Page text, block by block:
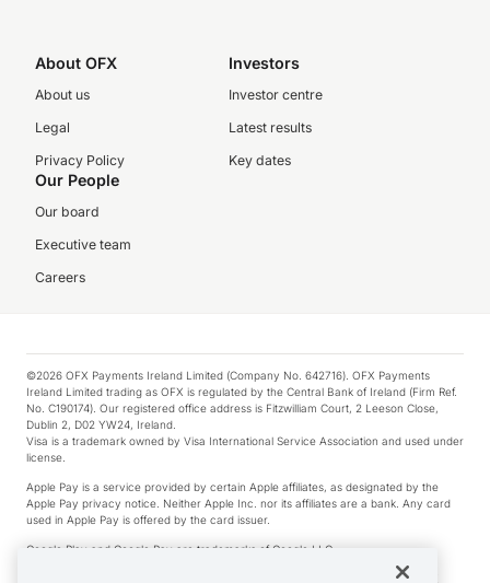
About OFX
About us
Legal
Privacy Policy
Investors
Investor centre
Latest results
Key dates
Our People
Our board
Executive team
Careers
©2026 OFX Payments Ireland Limited (Company No. 642716). OFX Payments
Ireland Limited trading as OFX is regulated by the Central Bank of Ireland (Firm Ref.
No. C190174). Our registered office address is Fitzwilliam Court, 2 Leeson Close,
Dublin 2, D02 YW24, Ireland.
Visa is a trademark owned by Visa International Service Association and used under
license.
Apple Pay is a service provided by certain Apple affiliates, as designated by the
Apple Pay privacy notice. Neither Apple Inc. nor its affiliates are a bank. Any card
used in Apple Pay is offered by the card issuer.
Google Play and Google Pay are trademarks of Google LLC.
*Cashback rewards are only available to those OFX Clients who are on an OFX